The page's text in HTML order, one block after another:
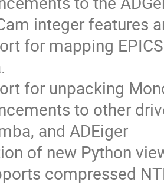
integer features
for mapping
for unpacking
to other
and ADEiger
of new Python
compressed